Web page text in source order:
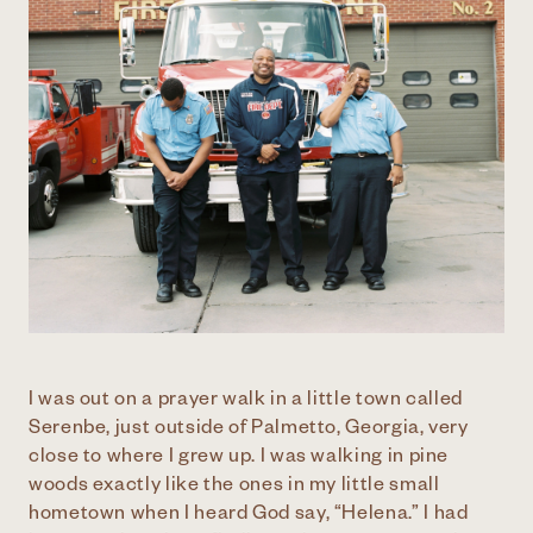
I was out on a prayer walk in a little town called
Serenbe, just outside of Palmetto, Georgia, very
close to where I grew up. I was walking in pine
woods exactly like the ones in my little small
hometown when I heard God say, “Helena.” I had